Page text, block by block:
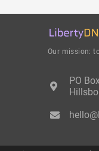
Our mission:
PO